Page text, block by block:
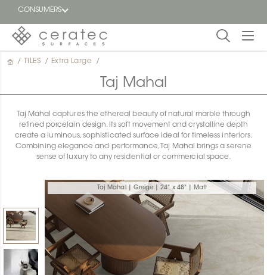
CONSUMERS
Featured
Find a
dealer
/ TILES / Extra Large /
Taj Mahal
Taj Mahal captures the ethereal beauty of natural marble through
refined porcelain design. Its soft movement and crystalline depth
create a luminous, sophisticated surface ideal for timeless interiors.
Combining elegance and performance, Taj Mahal brings a serene
sense of luxury to any residential or commercial space.
Taj Mahal | Greige | 24" x 48" | Matt